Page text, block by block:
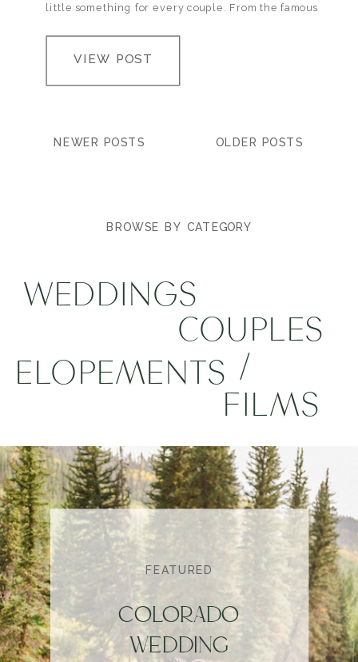
little something for every couple. From the famous
local shops, lodging with…
VIEW POST
OLDER POSTS
NEWER POSTS
/
BROWSE BY CATEGORY
WEDDINGS
COUPLES
ELOPEMENTS
FILMS
FEATURED
COLORADO
WEDDING